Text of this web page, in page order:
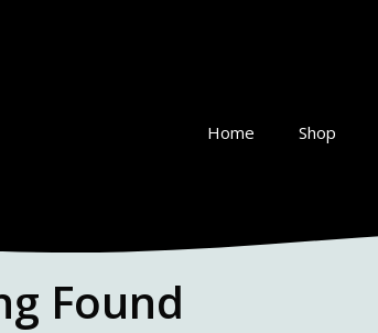
Home Shop
Found